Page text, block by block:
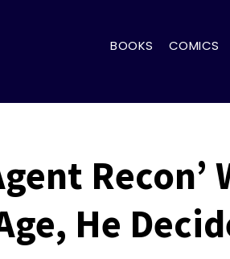
BOOKS COMICS
He